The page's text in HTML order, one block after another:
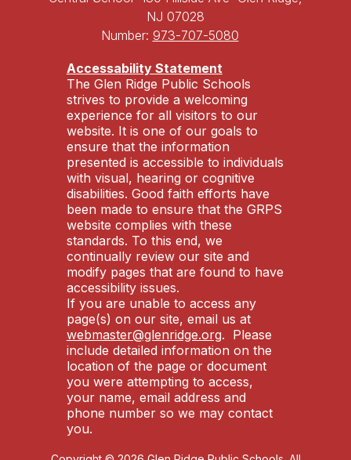
NJ 07028
Number: 973-707-5080
Accessability Statement
The Glen Ridge Public Schools
strives to provide a welcoming
experience for all visitors to our
website. It is one of our goals to
ensure that the information
presented is accessible to individuals
with visual, hearing or cognitive
disabilities. Good faith efforts have
been made to ensure that the GRPS
website complies with these
standards. To this end, we
continually review our site and
modify pages that are found to have
accessibility issues.
If you are unable to access any
page(s) on our site, email us at
webmaster@glenridge.org. Please
include detailed information on the
location of the page or document
you were attempting to access,
your name, email address and
phone number so we may contact
you.